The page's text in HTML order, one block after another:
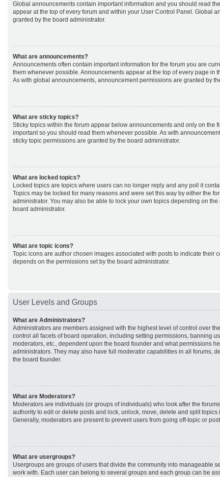
Global announcements contain important information and you should read
appear at the top of every forum and within your User Control Panel. Global
granted by the board administrator.
What are announcements?
Announcements often contain important information for the forum you are
them whenever possible. Announcements appear at the top of every page in
As with global announcements, announcement permissions are granted by
What are sticky topics?
Sticky topics within the forum appear below announcements and only on the
important so you should read them whenever possible. As with
sticky topic permissions are granted by the board administrator.
What are locked topics?
Locked topics are topics where users can no longer reply and any poll it
Topics may be locked for many reasons and were set this way by either the
administrator. You may also be able to lock your own topics depending on
board administrator.
What are topic icons?
Topic icons are author chosen images associated with posts to indicate their
depends on the permissions set by the board administrator.
User Levels and Groups
What are Administrators?
Administrators are members assigned with the highest level of control over
control all facets of board operation, including setting permissions, banning
moderators, etc., dependent upon the board founder and what permissions
administrators. They may also have full moderator capabilities in all forums,
the board founder.
What are Moderators?
Moderators are individuals (or groups of individuals) who look after the
authority to edit or delete posts and lock, unlock, move, delete and split topics
Generally, moderators are present to prevent users from going off-topic or
What are usergroups?
Usergroups are groups of users that divide the community into manageable
work with. Each user can belong to several groups and each group can be